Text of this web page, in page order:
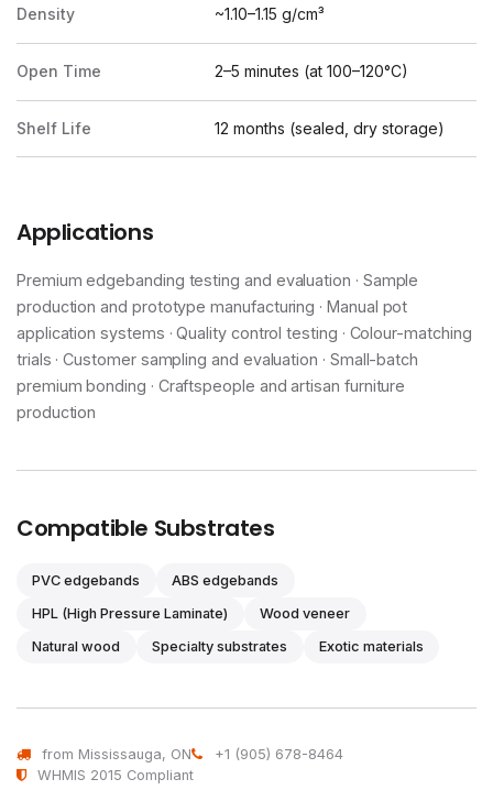
Density ~1.10–1.15 g/cm³
Open Time 2–5 minutes (at 100–120°C)
Shelf Life 12 months (sealed, dry storage)
Applications
Premium edgebanding testing and evaluation · Sample
production and prototype manufacturing · Manual pot
application systems · Quality control testing · Colour-matching
trials · Customer sampling and evaluation · Small-batch
premium bonding · Craftspeople and artisan furniture
production
Compatible Substrates
PVC edgebands ABS edgebands
HPL (High Pressure Laminate) Wood veneer
Natural wood Specialty substrates Exotic materials
from Mississauga, ON
+1 (905) 678-8464
WHMIS 2015 Compliant